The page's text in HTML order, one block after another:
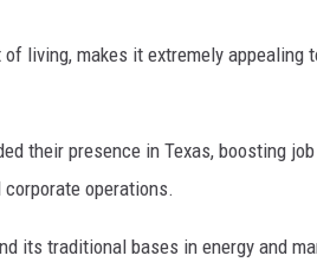
living, makes it extremely appealing
their presence in Texas, boosting
operations.
its traditional bases in energy and